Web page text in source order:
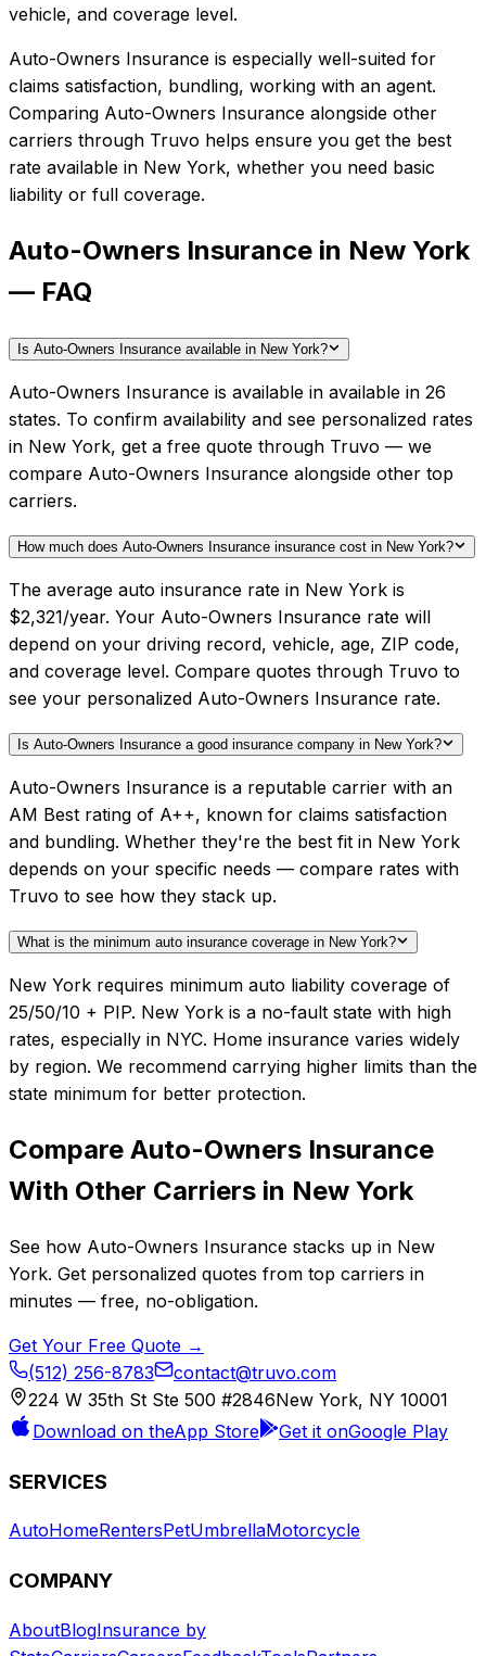
vehicle, and coverage level.
Auto-Owners Insurance is especially well-suited for
claims satisfaction, bundling, working with an agent.
Comparing Auto-Owners Insurance alongside other
carriers through Truvo helps ensure you get the best
rate available in New York, whether you need basic
liability or full coverage.
Auto-Owners Insurance in New York
— FAQ
Is Auto-Owners Insurance available in New York?
Auto-Owners Insurance is available in available in 26
states. To confirm availability and see personalized rates
in New York, get a free quote through Truvo — we
compare Auto-Owners Insurance alongside other top
carriers.
How much does Auto-Owners Insurance insurance cost in New York?
The average auto insurance rate in New York is
$2,321/year. Your Auto-Owners Insurance rate will
depend on your driving record, vehicle, age, ZIP code,
and coverage level. Compare quotes through Truvo to
see your personalized Auto-Owners Insurance rate.
Is Auto-Owners Insurance a good insurance company in New York?
Auto-Owners Insurance is a reputable carrier with an
AM Best rating of A++, known for claims satisfaction
and bundling. Whether they're the best fit in New York
depends on your specific needs — compare rates with
Truvo to see how they stack up.
What is the minimum auto insurance coverage in New York?
New York requires minimum auto liability coverage of
25/50/10 + PIP. New York is a no-fault state with high
rates, especially in NYC. Home insurance varies widely
by region. We recommend carrying higher limits than the
state minimum for better protection.
Compare Auto-Owners Insurance
With Other Carriers in New York
See how Auto-Owners Insurance stacks up in New
York. Get personalized quotes from top carriers in
minutes — free, no-obligation.
Get Your Free Quote →
(512) 256-8783
contact@truvo.com
224 W 35th St Ste 500 #2846New York, NY 10001
Download on theApp Store Get it onGoogle Play
SERVICES
AutoHomeRentersPetUmbrellaMotorcycle
COMPANY
AboutBlogInsurance by